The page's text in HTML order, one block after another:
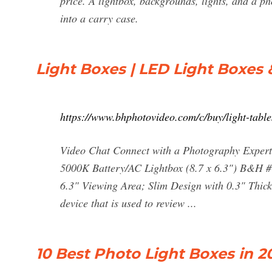
into a carry case.
Light Boxes | LED Light Boxes
https://www.bhphotovideo.com/c/buy/light-
Video Chat Connect with a Photography
5000K Battery/AC Lightbox (8.7 x 6.3") B&H
6.3" Viewing Area; Slim Design with 0.3"
device that is used to review ...
10 Best Photo Light Boxes in